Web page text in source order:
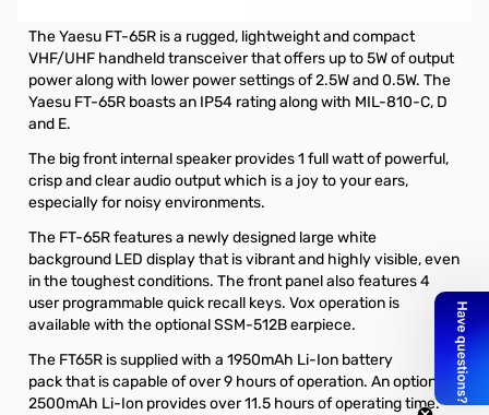
The Yaesu FT-65R is a rugged, lightweight and compact
VHF/UHF handheld transceiver that offers up to 5W of output
power along with lower power settings of 2.5W and 0.5W. The
Yaesu FT-65R boasts an IP54 rating along with MIL-810-C, D
and E.
The big front internal speaker provides 1 full watt of powerful,
crisp and clear audio output which is a joy to your ears,
especially for noisy environments.
The FT-65R features a newly designed large white
background LED display that is vibrant and highly visible, even
in the toughest conditions. The front panel also features 4
user programmable quick recall keys. Vox operation is
available with theoptional SSM-512B earpiece.
The FT65R is supplied with a 1950mAh Li-Ion battery
packthat is capable of over 9 hours of operation. Anoptional
2500mAh Li-Ion provides over 11.5 hours of operating time.